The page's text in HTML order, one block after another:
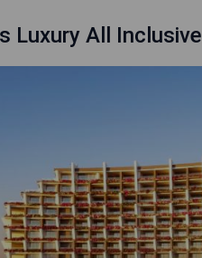
Luxury All Inclusive